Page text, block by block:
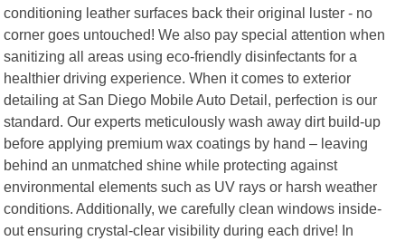
conditioning leather surfaces back their original luster - no
corner goes untouched! We also pay special attention when
sanitizing all areas using eco-friendly disinfectants for a
healthier driving experience. When it comes to exterior
detailing at San Diego Mobile Auto Detail, perfection is our
standard. Our experts meticulously wash away dirt build-up
before applying premium wax coatings by hand – leaving
behind an unmatched shine while protecting against
environmental elements such as UV rays or harsh weather
conditions. Additionally, we carefully clean windows inside-
out ensuring crystal-clear visibility during each drive! In